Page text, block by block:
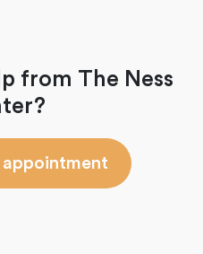
from The Ness
appointment